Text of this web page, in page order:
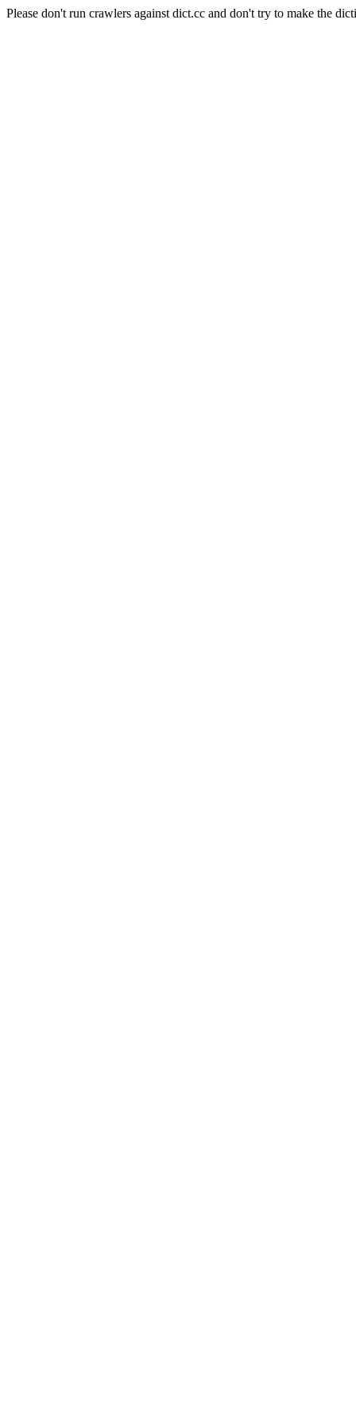
Please don't run crawlers against dict.cc and don't try to make the